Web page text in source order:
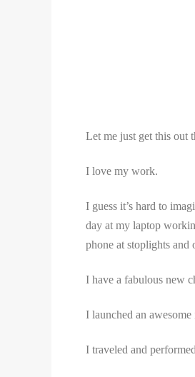
Let me just get this out
I love my work.
I guess it’s hard to
day at my laptop
phone at stoplights
I have a fabulous new
I launched an
I traveled and